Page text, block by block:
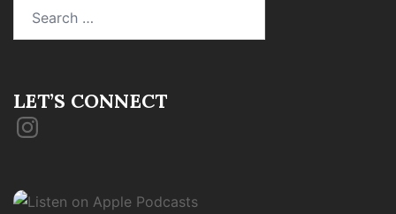
for:
LET’S CONNECT
Instagram